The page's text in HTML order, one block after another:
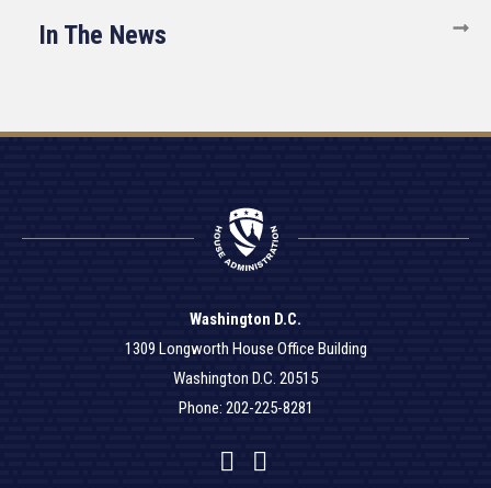
In The News
Washington D.C.
1309 Longworth House Office Building
Washington D.C. 20515
Phone: 202-225-8281
Facebook
Twitter
YouTube